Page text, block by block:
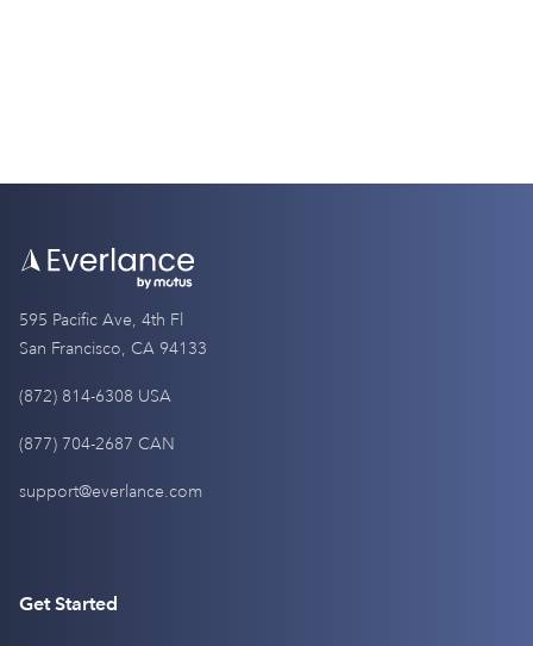
595 Pacific Ave, 4th Fl
San Francisco, CA 94133
(872) 814-6308 USA
(877) 704-2687 CAN
support@everlance.com
Get Started